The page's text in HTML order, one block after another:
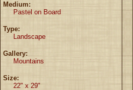
Medium:
Pastel on Board
Type:
Landscape
Gallery:
Mountains
Size:
22" x 29"